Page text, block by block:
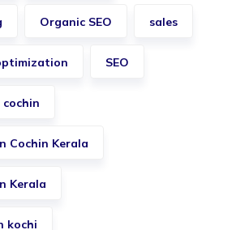
Organic SEO sales
SEO
cochin
Cochin Kerala
Kerala
kochi